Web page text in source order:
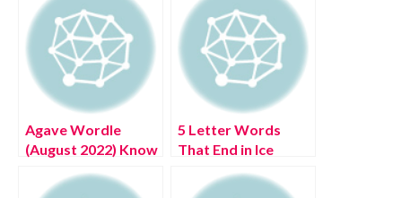
Agave Wordle
(August 2022) Know
Details!
5 Letter Words
That End in Ice
The Authentic